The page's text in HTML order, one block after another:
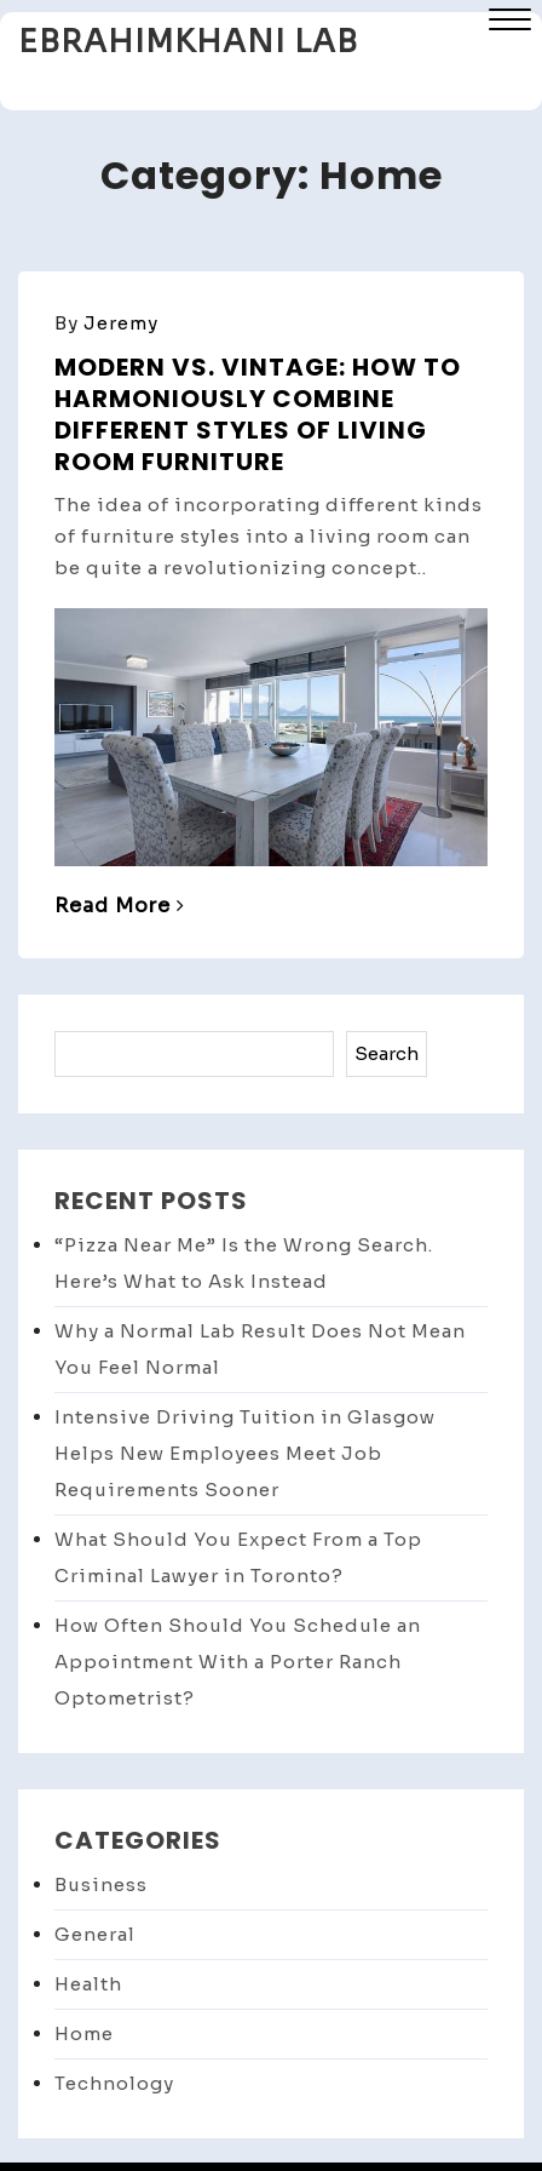
Skip
EBRAHIMKHANI LAB
Close
Category: Home
By Jeremy
MODERN VS. VINTAGE: HOW TO
HARMONIOUSLY COMBINE
DIFFERENT STYLES OF LIVING
ROOM FURNITURE
The idea of incorporating different kinds
of furniture styles into a living room can
be quite a revolutionizing concept..
Read More
Search
RECENT POSTS
“Pizza Near Me” Is the Wrong Search.
Here’s What to Ask Instead
Why a Normal Lab Result Does Not Mean
You Feel Normal
Intensive Driving Tuition in Glasgow
Helps New Employees Meet Job
Requirements Sooner
What Should You Expect From a Top
Criminal Lawyer in Toronto?
How Often Should You Schedule an
Appointment With a Porter Ranch
Optometrist?
CATEGORIES
Business
General
Health
Home
Technology